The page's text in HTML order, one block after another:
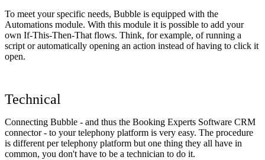
To meet your specific needs, Bubble is equipped with the
Automations module. With this module it is possible to add your
own If-This-Then-That flows. Think, for example, of running a
script or automatically opening an action instead of having to click it
open.
Technical
Connecting Bubble - and thus the Booking Experts Software CRM
connector - to your telephony platform is very easy. The procedure
is different per telephony platform but one thing they all have in
common, you don't have to be a technician to do it.